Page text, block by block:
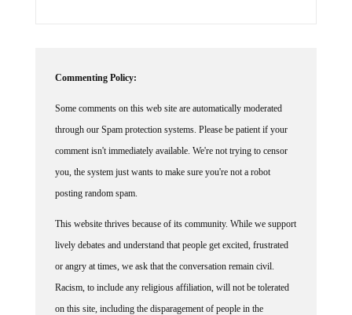
Commenting Policy:
Some comments on this web site are automatically moderated
through our Spam protection systems. Please be patient if your
comment isn't immediately available. We're not trying to censor
you, the system just wants to make sure you're not a robot
posting random spam.
This website thrives because of its community. While we support
lively debates and understand that people get excited, frustrated
or angry at times, we ask that the conversation remain civil.
Racism, to include any religious affiliation, will not be tolerated
on this site, including the disparagement of people in the